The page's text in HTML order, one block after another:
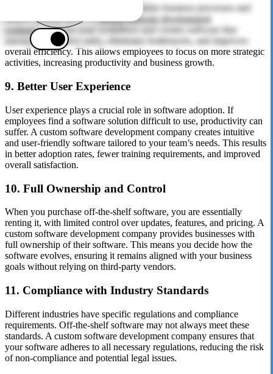
Custom software is designed to optimize business processes and
reduce manual tasks. Acustom software development
companyanalyzes your workflows and creates software that
automates repetitive tasks, eliminates bottlenecks, and improves
overall efficiency. This allows employees to focus on more strategic
activities, increasing productivity and business growth.
9. Better User Experience
User experience plays a crucial role in software adoption. If
employees find a software solution difficult to use, productivity can
suffer. A custom software development company creates intuitive
and user-friendly software tailored to your team’s needs. This results
in better adoption rates, fewer training requirements, and improved
overall satisfaction.
10. Full Ownership and Control
When you purchase off-the-shelf software, you are essentially
renting it, with limited control over updates, features, and pricing. A
custom software development company provides businesses with
full ownership of their software. This means you decide how the
software evolves, ensuring it remains aligned with your business
goals without relying on third-party vendors.
11. Compliance with Industry Standards
Different industries have specific regulations and compliance
requirements. Off-the-shelf software may not always meet these
standards. A custom software development company ensures that
your software adheres to all necessary regulations, reducing the risk
of non-compliance and potential legal issues.